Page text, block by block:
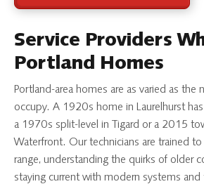
Service Providers
Portland Homes
Portland-area homes are as varied as
occupy. A 1920s home in Laurelhurst
a 1970s split-level in Tigard or a 2015
Waterfront. Our technicians are trained
range, understanding the quirks of older
staying current with modern systems and